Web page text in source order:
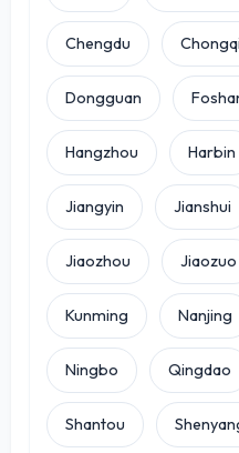
Chengdu
Dongguan
Hangzhou Harbin
Jiangyin Jianshui
Jiaozhou Jiaozuo
Kunming Nanjing
Ningbo Qingdao
Shantou